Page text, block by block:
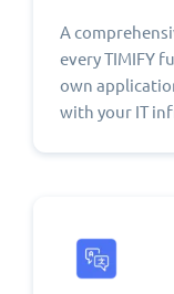
A
every TIMIFY
own
with your IT